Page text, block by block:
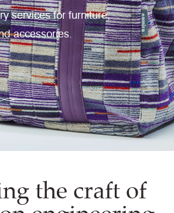
services for furniture,
accessories.
the craft of